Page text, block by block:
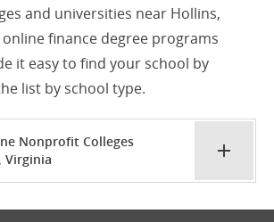
and universities near Hollins,
finance degree programs
it easy to find your school by
list by school type.
Nonprofit Colleges
Virginia